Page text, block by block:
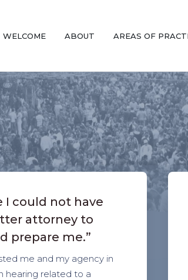
WELCOME ABOUT AREAS OF
I could not have
attorney to
prepare me.”
me and my agency in
hearing related to a